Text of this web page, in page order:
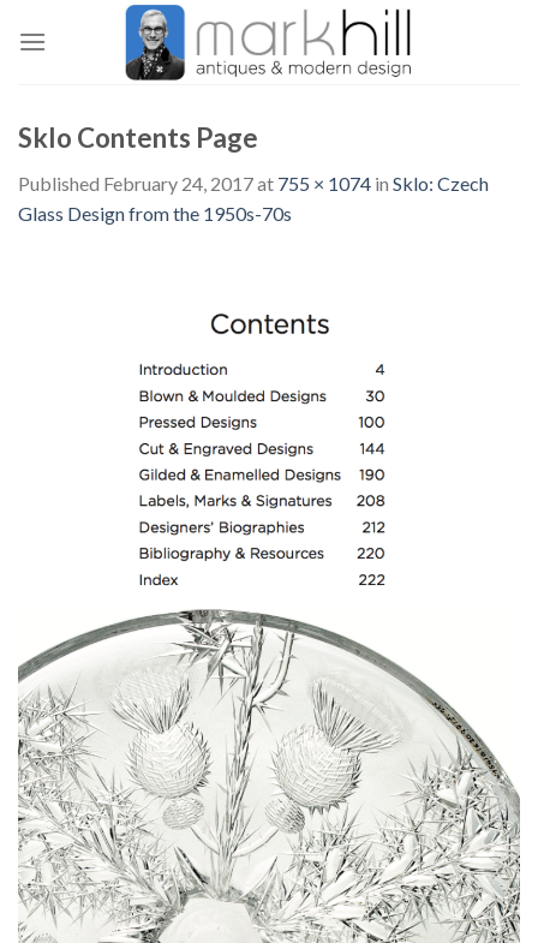
Sklo Contents Page
Published February 24, 2017at 755 × 1074 in Sklo: Czech
Glass Design from the 1950s-70s